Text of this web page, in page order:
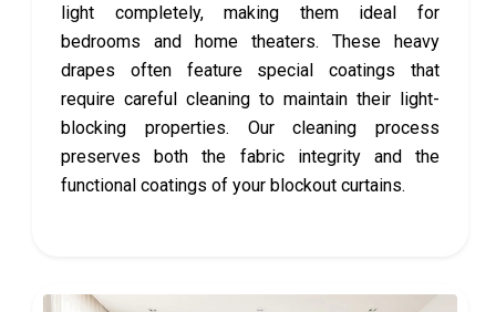
light completely, making them ideal for
bedrooms and home theaters. These heavy
drapes often feature special coatings that
require careful cleaning to maintain their light-
blocking properties. Our cleaning process
preserves both the fabric integrity and the
functional coatings of your blockout curtains.